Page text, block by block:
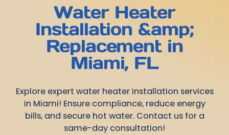
Water Heater
Installation &amp;
Replacement in
Miami, FL
Explore expert water heater installation services
in Miami! Ensure compliance, reduce energy
bills, and secure hot water. Contact us for a
same-day consultation!